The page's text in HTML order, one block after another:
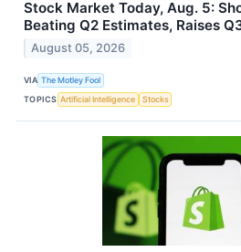
Stock Market Today, Aug. 5:
Beating Q2 Estimates, Raises
August 05, 2026
VIA The Motley Fool
TOPICS Artificial Intelligence Stocks